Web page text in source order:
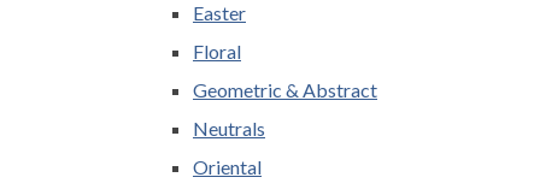
Easter
Floral
Geometric & Abstract
Neutrals
Oriental